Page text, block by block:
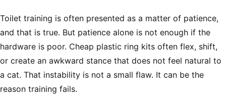
Toilet training is often presented as a matter of patience,
and that is true. But patience alone is not enough if the
hardware is poor. Cheap plastic ring kits often flex, shift,
or create an awkward stance that does not feel natural to
a cat. That instability is not a small flaw. It can be the
reason training fails.